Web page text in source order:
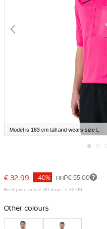
Model is 183 cm tall and wears size L
beginning
of
gallery
€ 32.99 RRP€ 55.00
-40%
Best price in last 30 days: € 32.99
Other colours